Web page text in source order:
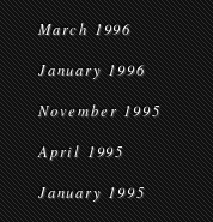
March 1996
January 1996
November 1995
April 1995
January 1995